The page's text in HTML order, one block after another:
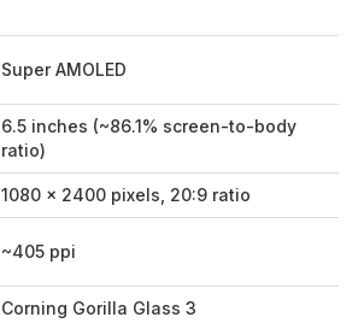
Super AMOLED
6.5 inches (~86.1% screen-to-body
ratio)
1080 x 2400 pixels, 20:9 ratio
~405 ppi
Corning Gorilla Glass 3